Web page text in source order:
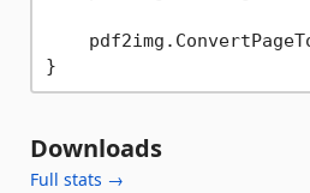
Downloads
Full stats →